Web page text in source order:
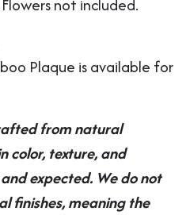
not included.
Plaque is available for
from natural
color, texture, and
expected. We do not
finishes, meaning the